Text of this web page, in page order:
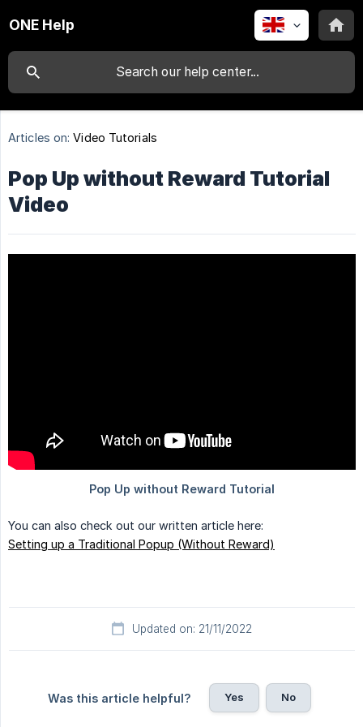
ONE Help
Articles on: Video Tutorials
Pop Up without Reward Tutorial
Video
You can also check out our written article here:
Setting up a Traditional Popup (Without Reward)
Updated on: 21/11/2022
Was this article helpful? Yes No